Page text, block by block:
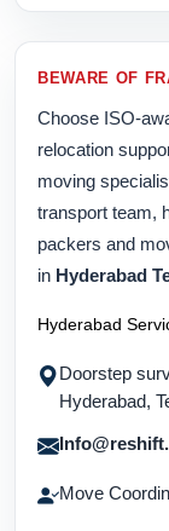
BEWARE OF
Choose ISO-
relocation
moving
transport team,
packers and
in Hyderabad
Hyderabad
Doorstep
Hyderabad,
Move